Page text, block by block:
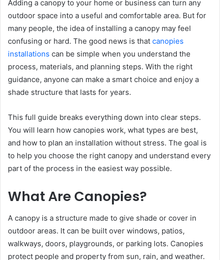
Adding a canopy to your home or business can turn any
outdoor space into a useful and comfortable area. But for
many people, the idea of installing a canopy may feel
confusing or hard. The good news is that canopies
installations can be simple when you understand the
process, materials, and planning steps. With the right
guidance, anyone can make a smart choice and enjoy a
shade structure that lasts for years.
This full guide breaks everything down into clear steps.
You will learn how canopies work, what types are best,
and how to plan an installation without stress. The goal is
to help you choose the right canopy and understand every
part of the process in the easiest way possible.
What Are Canopies?
A canopy is a structure made to give shade or cover in
outdoor areas. It can be built over windows, patios,
walkways, doors, playgrounds, or parking lots. Canopies
protect people and property from sun, rain, and weather.